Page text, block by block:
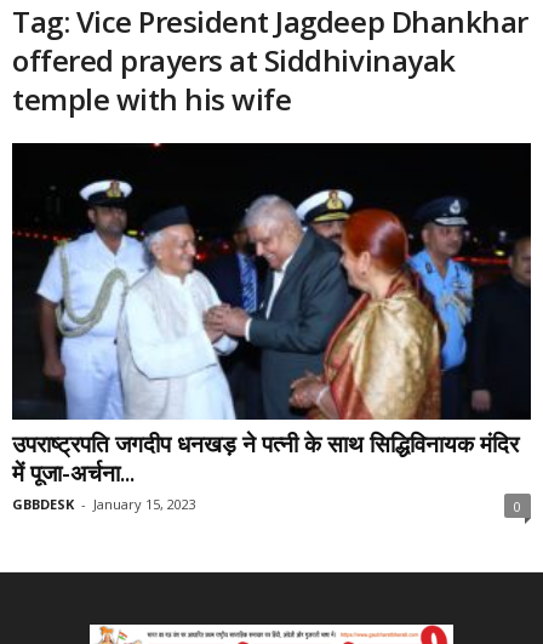
Tag: Vice President Jagdeep Dhankhar
offered prayers at Siddhivinayak
temple with his wife
उपराष्ट्रपति जगदीप धनखड़ ने पत्नी के साथ सिद्धिविनायक मंदिर
में पूजा-अर्चना...
GBBDESK - January 15, 2023 0